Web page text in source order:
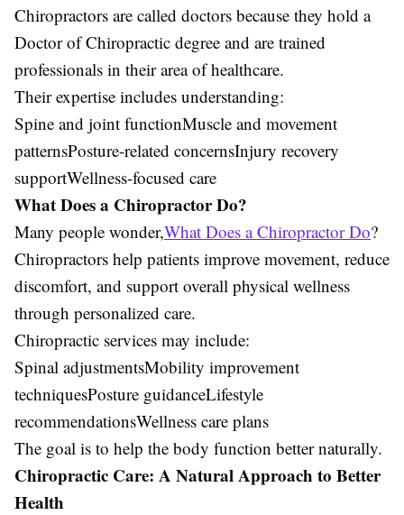
Chiropractors are called doctors because they hold a
Doctor of Chiropractic degree and are trained
professionals in their area of healthcare.
Their expertise includes understanding:
Spine and joint functionMuscle and movement
patternsPosture-related concernsInjury recovery
supportWellness-focused care
What Does a Chiropractor Do?
Many people wonder,What Does a Chiropractor Do?
Chiropractors help patients improve movement, reduce
discomfort, and support overall physical wellness
through personalized care.
Chiropractic services may include:
Spinal adjustmentsMobility improvement
techniquesPosture guidanceLifestyle
recommendationsWellness care plans
The goal is to help the body function better naturally.
Chiropractic Care: A Natural Approach to Better
Health